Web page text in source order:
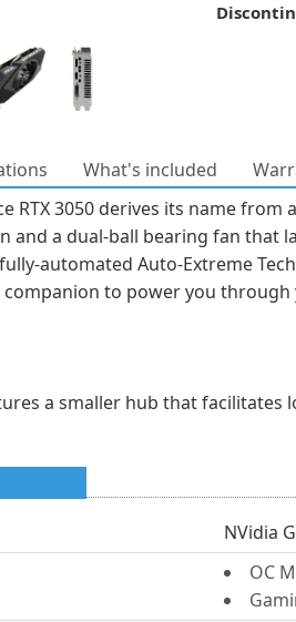
What's included
RTX 3050 derives its name
and a dual-ball bearing fan that
automated Auto-Extreme
to power you
a smaller hub that
NVidia
OC